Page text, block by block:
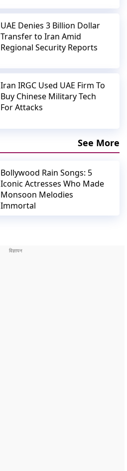
UAE Denies 3 Billion Dollar
Transfer to Iran Amid
Regional Security Reports
Iran IRGC Used UAE Firm To
Buy Chinese Military Tech
For Attacks
See More
Bollywood Rain Songs: 5
Iconic Actresses Who Made
Monsoon Melodies
Immortal